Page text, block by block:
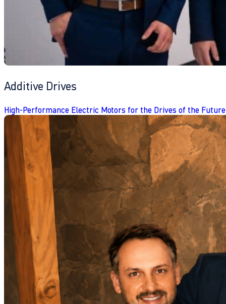
Additive Drives
High-Performance Electric Motors for the Drives of the Future